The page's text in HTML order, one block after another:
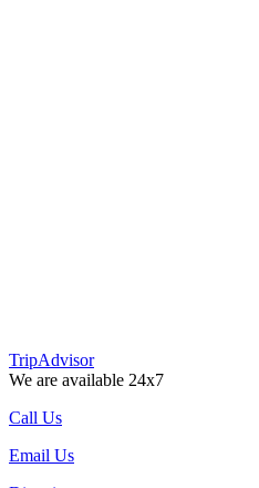
TripAdvisor
We are available 24x7
Call Us
Email Us